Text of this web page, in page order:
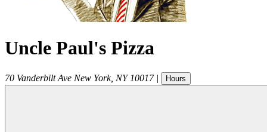
Uncle Paul's Pizza
70 Vanderbilt Ave New York, NY 10017 | Hours